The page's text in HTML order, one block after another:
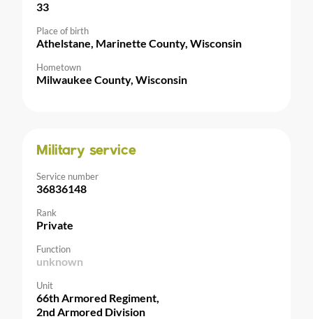
33
Place of birth
Athelstane, Marinette County, Wisconsin
Hometown
Milwaukee County, Wisconsin
Military service
Service number
36836148
Rank
Private
Function
unknown
Unit
66th Armored Regiment,
2nd Armored Division